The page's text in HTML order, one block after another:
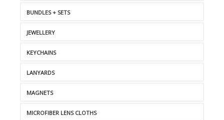
BUNDLES + SETS
JEWELLERY
KEYCHAINS
LANYARDS
MAGNETS
MICROFIBER LENS CLOTHS